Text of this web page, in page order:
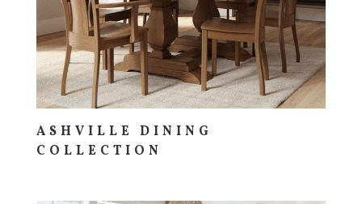
ASHVILLE DINING
COLLECTION